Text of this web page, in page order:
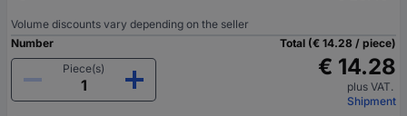
Volume discounts vary depending on the seller
Number
Piece(s)
Total (€ 14.28 / piece)
€ 14.28
plus VAT.
Shipment